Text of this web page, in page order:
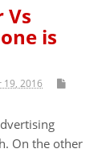
Vs
is
19, 2016
On the other